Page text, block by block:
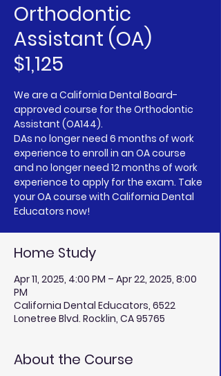
Orthodontic
Assistant (OA)
$1,125
We are a California Dental Board-
approved course for the Orthodontic
Assistant (OA144).
DAs no longer need 6 months of work
experience to enroll in an OA course
and no longer need 12 months of work
experience to apply for the exam. Take
your OA course with California Dental
Educators now!
Home Study
Apr 11, 2025, 4:00 PM – Apr 22, 2025, 8:00
PM
California Dental Educators, 6522
Lonetree Blvd. Rocklin, CA 95765
About the Course